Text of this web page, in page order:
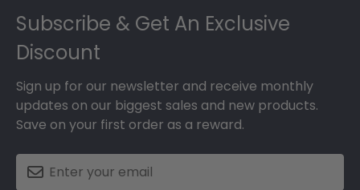
Subscribe & Get An Exclusive
Discount
Sign up for our newsletter and receive monthly
updates on our biggest sales and new products.
Save on your first order as a reward.